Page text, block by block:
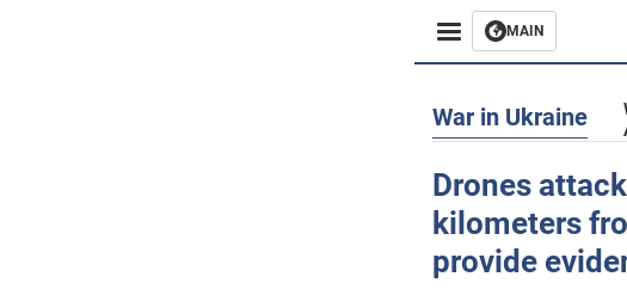
MAIN
Entertainment
Life
War in Ukraine
Drones
kilometers
provide